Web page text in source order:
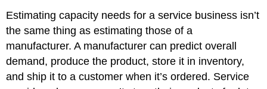
Estimating capacity needs for a service business isn’t
the same thing as estimating those of a
manufacturer. A manufacturer can predict overall
demand, produce the product, store it in inventory,
and ship it to a customer when it’s ordered. Service